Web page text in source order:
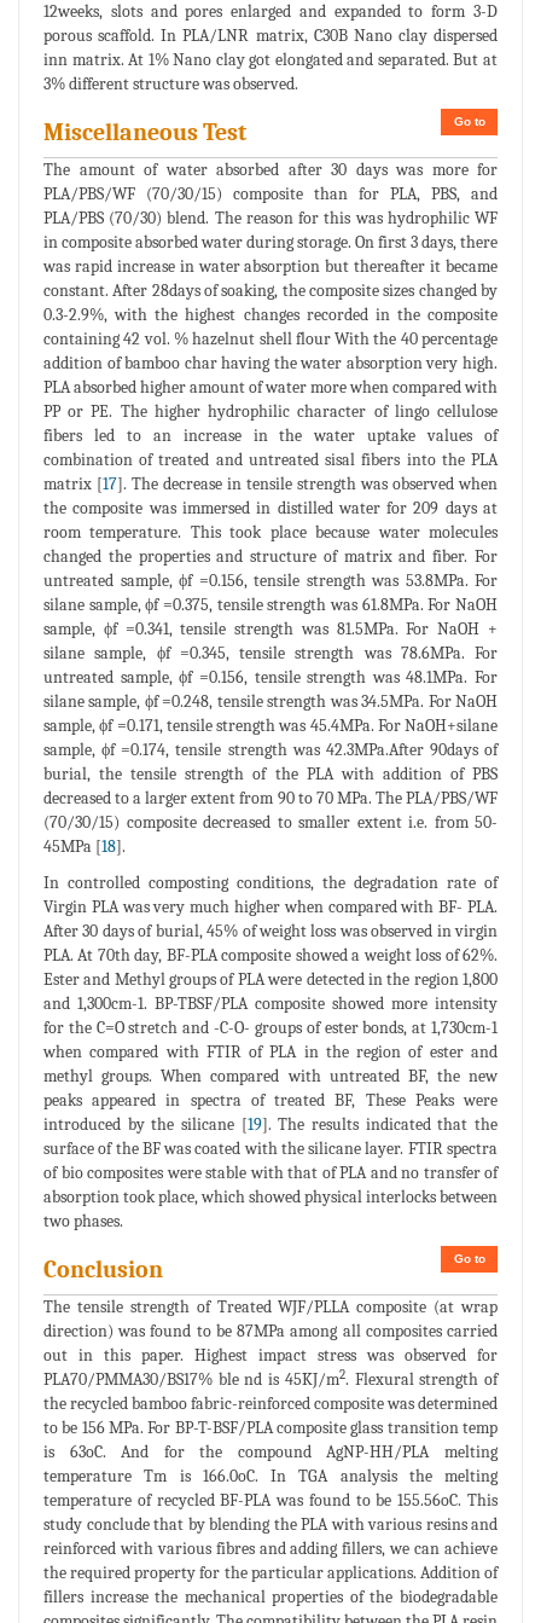
12weeks, slots and pores enlarged and expanded to form 3-D
porous scaffold. In PLA/LNR matrix, C30B Nano clay dispersed
inn matrix. At 1% Nano clay got elongated and separated. But at
3% different structure was observed.
Go to
Miscellaneous Test
The amount of water absorbed after 30 days was more for
PLA/PBS/WF (70/30/15) composite than for PLA, PBS, and
PLA/PBS (70/30) blend. The reason for this was hydrophilic WF
in composite absorbed water during storage. On first 3 days, there
was rapid increase in water absorption but thereafter it became
constant. After 28days of soaking, the composite sizes changed by
0.3-2.9%, with the highest changes recorded in the composite
containing 42 vol. % hazelnut shell flour With the 40 percentage
addition of bamboo char having the water absorption very high.
PLA absorbed higher amount of water more when compared with
PP or PE. The higher hydrophilic character of lingo cellulose
fibers led to an increase in the water uptake values of
combination of treated and untreated sisal fibers into the PLA
matrix [17]. The decrease in tensile strength was observed when
the composite was immersed in distilled water for 209 days at
room temperature. This took place because water molecules
changed the properties and structure of matrix and fiber. For
untreated sample, ϕf =0.156, tensile strength was 53.8MPa. For
silane sample, ϕf =0.375, tensile strength was 61.8MPa. For NaOH
sample, ϕf =0.341, tensile strength was 81.5MPa. For NaOH +
silane sample, ϕf =0.345, tensile strength was 78.6MPa. For
untreated sample, ϕf =0.156, tensile strength was 48.1MPa. For
silane sample, ϕf =0.248, tensile strength was 34.5MPa. For NaOH
sample, ϕf =0.171, tensile strength was 45.4MPa. For NaOH+silane
sample, ϕf =0.174, tensile strength was 42.3MPa.After 90days of
burial, the tensile strength of the PLA with addition of PBS
decreased to a larger extent from 90 to 70 MPa. The PLA/PBS/WF
(70/30/15) composite decreased to smaller extent i.e. from 50-
45MPa [18].
In controlled composting conditions, the degradation rate of
Virgin PLA was very much higher when compared with BF- PLA.
After 30 days of burial, 45% of weight loss was observed in virgin
PLA. At 70th day, BF-PLA composite showed a weight loss of 62%.
Ester and Methyl groups of PLA were detected in the region 1,800
and 1,300cm-1. BP-TBSF/PLA composite showed more intensity
for the C=O stretch and -C-O- groups of ester bonds, at 1,730cm-1
when compared with FTIR of PLA in the region of ester and
methyl groups. When compared with untreated BF, the new
peaks appeared in spectra of treated BF, These Peaks were
introduced by the silicane [19]. The results indicated that the
surface of the BF was coated with the silicane layer. FTIR spectra
of bio composites were stable with that of PLA and no transfer of
absorption took place, which showed physical interlocks between
two phases.
Go to
Conclusion
The tensile strength of Treated WJF/PLLA composite (at wrap
direction) was found to be 87MPa among all composites carried
out in this paper. Highest impact stress was observed for
PLA70/PMMA30/BS17% ble nd is 45KJ/m2. Flexural strength of
the recycled bamboo fabric-reinforced composite was determined
to be 156 MPa. For BP-T-BSF/PLA composite glass transition temp
is 63oC. And for the compound AgNP-HH/PLA melting
temperature Tm is 166.0oC. In TGA analysis the melting
temperature of recycled BF-PLA was found to be 155.56oC. This
study conclude that by blending the PLA with various resins and
reinforced with various fibres and adding fillers, we can achieve
the required property for the particular applications. Addition of
fillers increase the mechanical properties of the biodegradable